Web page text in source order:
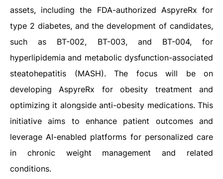
assets, including the FDA-authorized AspyreRx for
type 2 diabetes, and the development of candidates,
such as BT-002, BT-003, and BT-004, for
hyperlipidemia and metabolic dysfunction-associated
steatohepatitis (MASH). The focus will be on
developing AspyreRx for obesity treatment and
optimizing it alongside anti-obesity medications. This
initiative aims to enhance patient outcomes and
leverage AI-enabled platforms for personalized care
in chronic weight management and related
conditions.